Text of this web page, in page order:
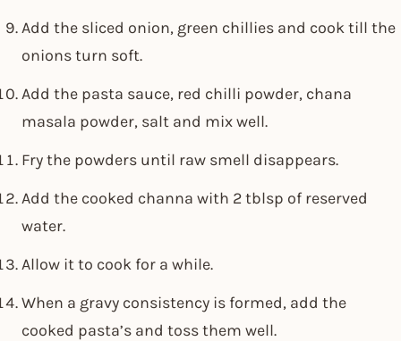
Add the sliced onion, green chillies and cook till the
onions turn soft.
Add the pasta sauce, red chilli powder, chana
masala powder, salt and mix well.
Fry the powders until raw smell disappears.
Add the cooked channa with 2 tblsp of reserved
water.
Allow it to cook for a while.
When a gravy consistency is formed, add the
cooked pasta’s and toss them well.